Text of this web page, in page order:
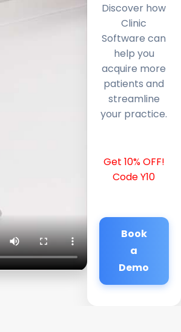
Discover how
Clinic
Software can
help you
acquire more
patients and
streamline
your practice.
Get 10% OFF!
Code Y10
Book
a
Demo